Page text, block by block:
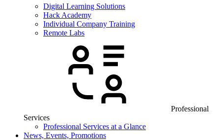
Digital Learning Solutions
Hack Academy
Individual Company Training
Remote Labs
Professional
Services
Professional Services at a Glance
News, Events, Promotions